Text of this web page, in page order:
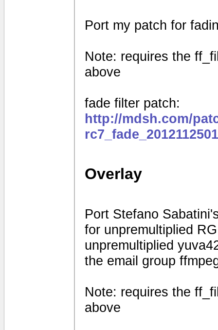
Port my patch for
Note: requires the
above
fade filter patch:
http://mdsh.com/
Overlay
Port Stefano
for unpremultiplied
unpremultiplied
the email group
Note: requires the
above